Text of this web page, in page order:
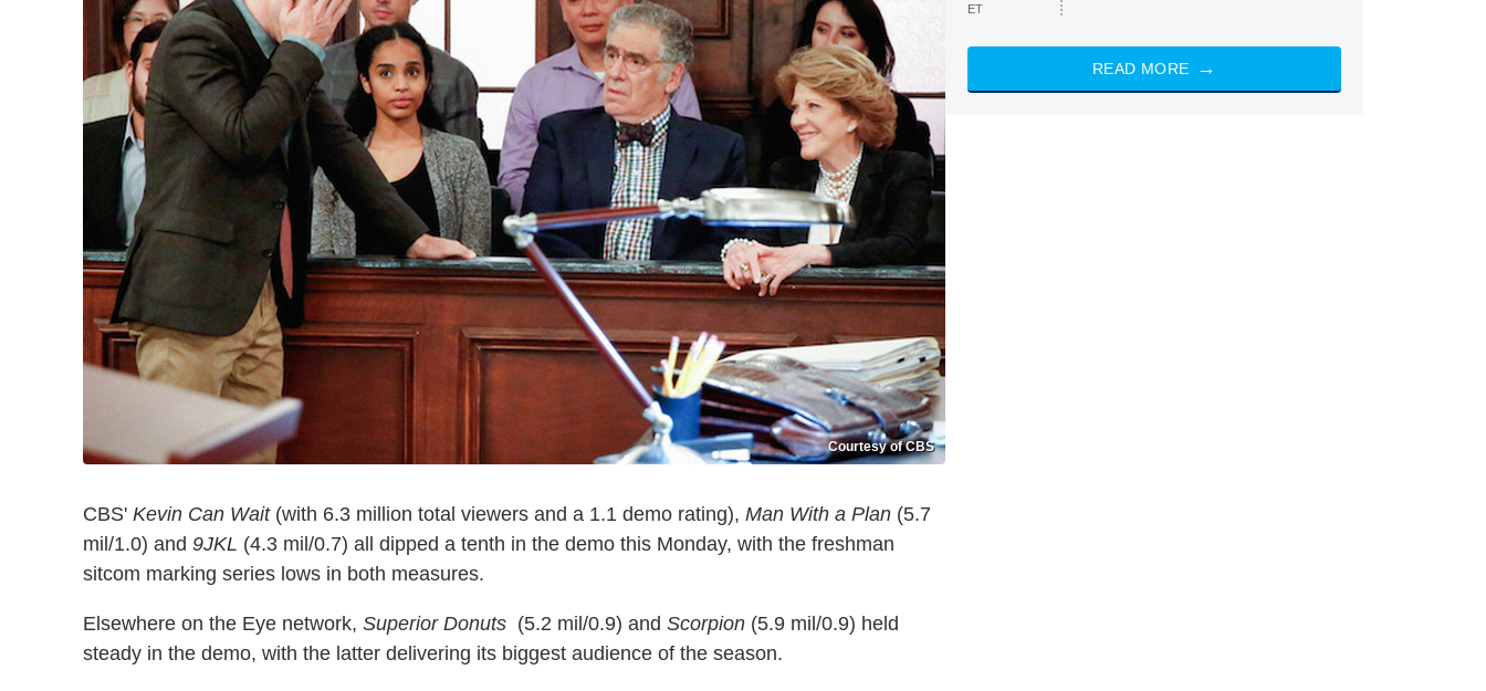
Courtesy of CBS
CBS' Kevin Can Wait(with 6.3 million total viewers and a 1.1 demo rating), Man With a Plan (5.7
mil/1.0) and 9JKL (4.3 mil/0.7) all dipped a tenth in the demo this Monday, with the freshman
sitcom marking series lows in both measures.
Elsewhere on the Eye network, Superior Donuts (5.2 mil/0.9) and Scorpion (5.9 mil/0.9) held
steady in the demo, with the latter delivering its biggest audience of the season.
ET
READ MORE